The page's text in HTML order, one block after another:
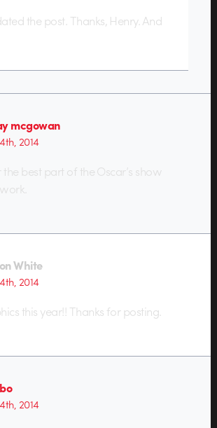
the post. Thanks, Henry. And
mcgowan
2014
best part of the Oscar’s show
White
2014
this year!! Thanks for posting.
2014